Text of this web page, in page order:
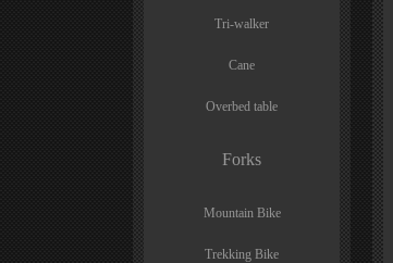
Tri-walker
Cane
Overbed table
Forks
Mountain Bike
Trekking Bike